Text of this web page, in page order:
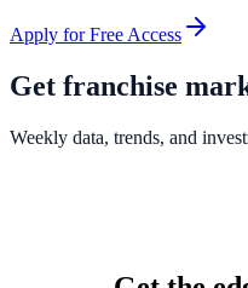
Apply for Free Access
Get franchise
Weekly data, trends, and